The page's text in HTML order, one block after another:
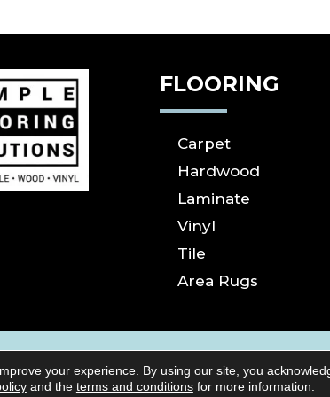
FLOORING
Carpet
Hardwood
Laminate
Vinyl
Tile
Area Rugs
PRIVACY POLICY SITE MAP
your experience. By using our site, you
and the terms and conditionsfor more information.